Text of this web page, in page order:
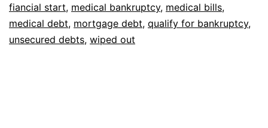
fiancial start, medical bankruptcy, medical bills,
medical debt, mortgage debt, qualify for bankruptcy,
unsecured debts, wiped out